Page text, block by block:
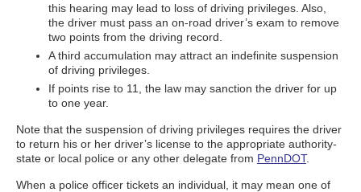
this hearing may lead to loss of driving privileges. Also,
the driver must pass an on-road driver’s exam to remove
two points from the driving record.
A third accumulation may attract an indefinite suspension
of driving privileges.
If points rise to 11, the law may sanction the driver for up
to one year.
Note that the suspension of driving privileges requires the driver
to return his or her driver’s license to the appropriate authority-
state or local police or any other delegate from PennDOT.
When a police officer tickets an individual, it may mean one of